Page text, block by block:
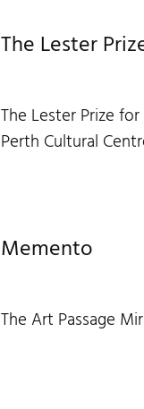
The Lester
The Lester Prize
Perth Cultural
Memento
The Art Passage